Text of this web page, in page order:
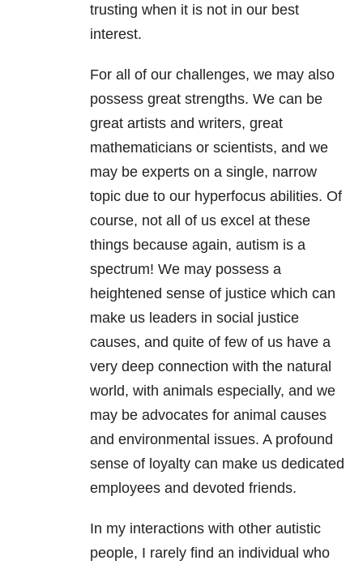
trusting when it is not in our best
interest.
For all of our challenges, we may also
possess great strengths. We can be
great artists and writers, great
mathematicians or scientists, and we
may be experts on a single, narrow
topic due to our hyperfocus abilities. Of
course, not all of us excel at these
things because again, autism is a
spectrum! We may possess a
heightened sense of justice which can
make us leaders in social justice
causes, and quite of few of us have a
very deep connection with the natural
world, with animals especially, and we
may be advocates for animal causes
and environmental issues. A profound
sense of loyalty can make us dedicated
employees and devoted friends.
In my interactions with other autistic
people, I rarely find an individual who